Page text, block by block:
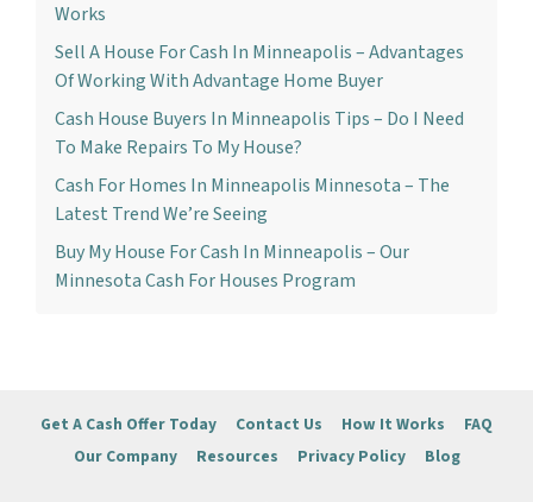
Works
Sell A House For Cash In Minneapolis – Advantages
Of Working With Advantage Home Buyer
Cash House Buyers In Minneapolis Tips – Do I Need
To Make Repairs To My House?
Cash For Homes In Minneapolis Minnesota – The
Latest Trend We’re Seeing
Buy My House For Cash In Minneapolis – Our
Minnesota Cash For Houses Program
Get A Cash Offer Today Contact Us How It Works
FAQ
Our Company
Resources Privacy Policy Blog